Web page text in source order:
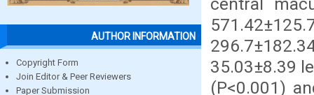
AUTHOR INFORMATION
Copyright Form
Join Editor & Peer Reviewers
Paper Submission
35.03±8.39
(P<0.001)